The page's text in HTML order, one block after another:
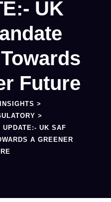
UK
Future
INSIGHTS >
>
UPDATE:- UK SAF
A GREENER